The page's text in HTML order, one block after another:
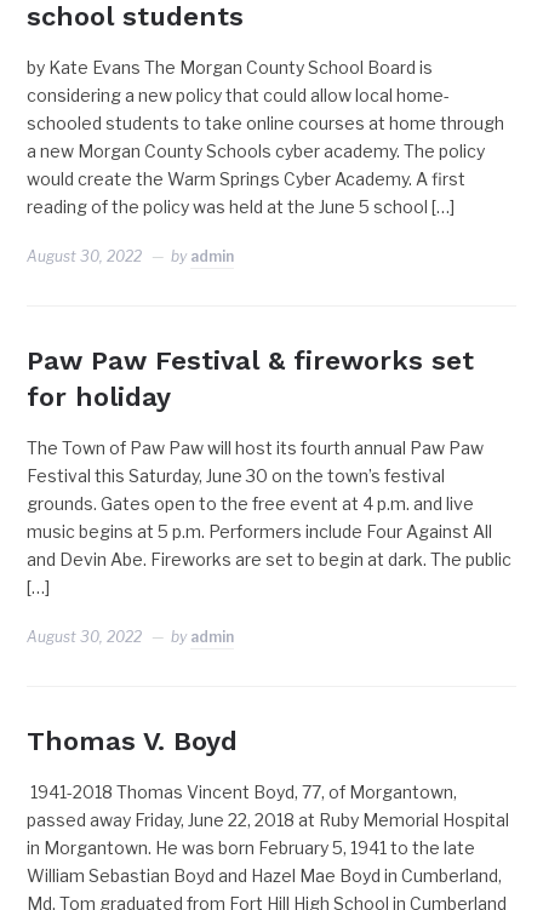
school students
by Kate Evans The Morgan County School Board is
considering a new policy that could allow local home-
schooled students to take online courses at home through
a new Morgan County Schools cyber academy. The policy
would create the Warm Springs Cyber Academy. A first
reading of the policy was held at the June 5 school […]
August 30, 2022 by admin
Paw Paw Festival & fireworks set
for holiday
The Town of Paw Paw will host its fourth annual Paw Paw
Festival this Saturday, June 30 on the town’s festival
grounds. Gates open to the free event at 4 p.m. and live
music begins at 5 p.m. Performers include Four Against All
and Devin Abe. Fireworks are set to begin at dark. The public
[…]
August 30, 2022 by admin
Thomas V. Boyd
1941-2018 Thomas Vincent Boyd, 77, of Morgantown,
passed away Friday, June 22, 2018 at Ruby Memorial Hospital
in Morgantown. He was born February 5, 1941 to the late
William Sebastian Boyd and Hazel Mae Boyd in Cumberland,
Md. Tom graduated from Fort Hill High School in Cumberland